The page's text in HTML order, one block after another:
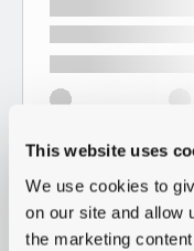
This website uses
We use cookies to
on our site and allow
the marketing